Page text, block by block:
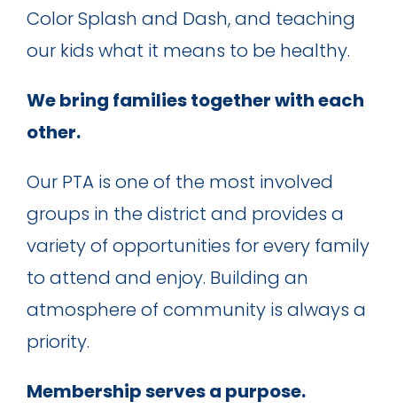
Color Splash and Dash, and teaching
our kids what it means to be healthy.
We bring families together with each
other.
Our PTA is one of the most involved
groups in the district and provides a
variety of opportunities for every family
to attend and enjoy. Building an
atmosphere of community is always a
priority.
Membership serves a purpose.